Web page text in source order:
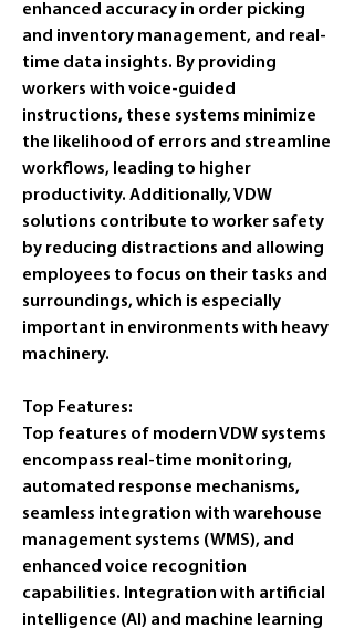
enhanced accuracy in order picking
and inventory management, and real-
time data insights. By providing
workers with voice-guided
instructions, these systems minimize
the likelihood of errors and streamline
workflows, leading to higher
productivity. Additionally, VDW
solutions contribute to worker safety
by reducing distractions and allowing
employees to focus on their tasks and
surroundings, which is especially
important in environments with heavy
machinery.
Top Features:
Top features of modern VDW systems
encompass real-time monitoring,
automated response mechanisms,
seamless integration with warehouse
management systems (WMS), and
enhanced voice recognition
capabilities. Integration with artificial
intelligence (AI) and machine learning